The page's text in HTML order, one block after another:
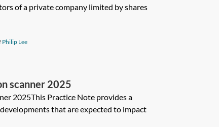
of a private company limited by shares
Philip Lee
scanner 2025
2025This Practice Note provides a
that are expected to impact